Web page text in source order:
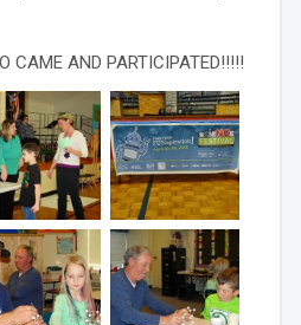
CAME AND PARTICIPATED!!!!!